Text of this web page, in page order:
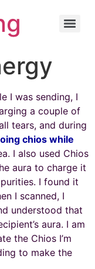
I was sending, I
a couple of
tears, and during
chios while
I also used Chios
aura to charge it
I found it
I scanned, I
understood that
aura. I am
the Chios I’m
to make the